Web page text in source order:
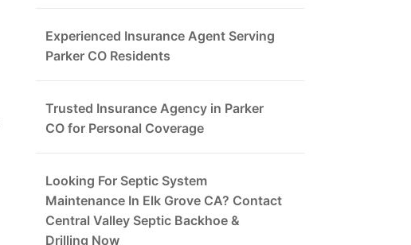
Experienced Insurance Agent Serving
Parker CO Residents
Trusted Insurance Agency in Parker
CO for Personal Coverage
Looking For Septic System
Maintenance In Elk Grove CA? Contact
Central Valley Septic Backhoe &
Drilling Now